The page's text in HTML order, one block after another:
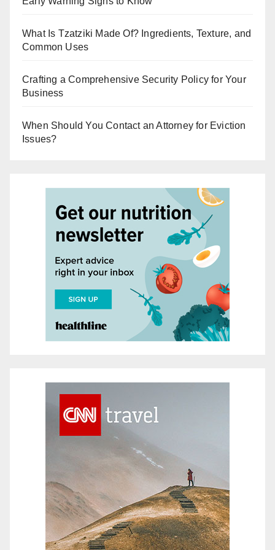
What Is Tzatziki Made Of? Ingredients, Texture, and
Common Uses
Crafting a Comprehensive Security Policy for Your
Business
When Should You Contact an Attorney for Eviction
Issues?